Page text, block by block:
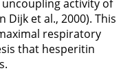
uncoupling activity of
Dijk et al., 2000). This
respiratory
that hesperitin